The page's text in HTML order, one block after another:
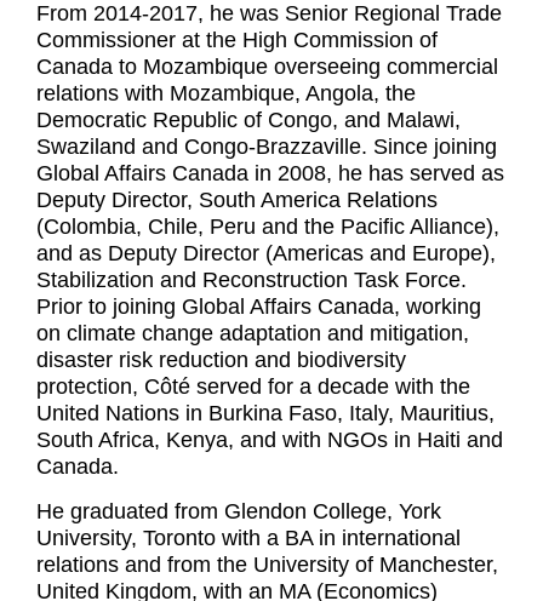
From 2014-2017, he was Senior Regional Trade
Commissioner at the High Commission of
Canada to Mozambique overseeing commercial
relations with Mozambique, Angola, the
Democratic Republic of Congo, and Malawi,
Swaziland and Congo-Brazzaville. Since joining
Global Affairs Canada in 2008, he has served as
Deputy Director, South America Relations
(Colombia, Chile, Peru and the Pacific Alliance),
and as Deputy Director (Americas and Europe),
Stabilization and Reconstruction Task Force.
Prior to joining Global Affairs Canada, working
on climate change adaptation and mitigation,
disaster risk reduction and biodiversity
protection, Côté served for a decade with the
United Nations in Burkina Faso, Italy, Mauritius,
South Africa, Kenya, and with NGOs in Haiti and
Canada.
He graduated from Glendon College, York
University, Toronto with a BA in international
relations and from the University of Manchester,
United Kingdom, with an MA (Economics)